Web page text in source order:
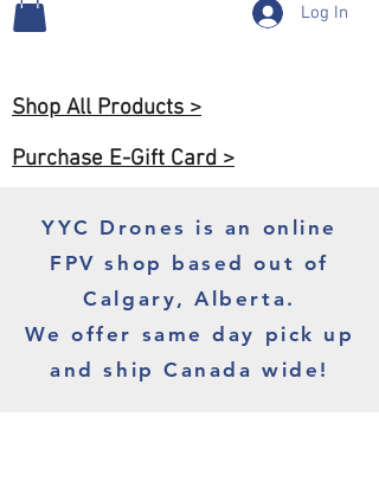
Log In
Shop All Products >
Purchase E-Gift Card >
YYC Drones is an online
FPV shop based out of
Calgary, Alberta.
We offer same day pick up
and ship Canada wide!